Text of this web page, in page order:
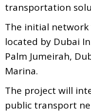
transportation
The initial
located by Dubai
Palm Jumeirah,
Marina.
The project will
public transport